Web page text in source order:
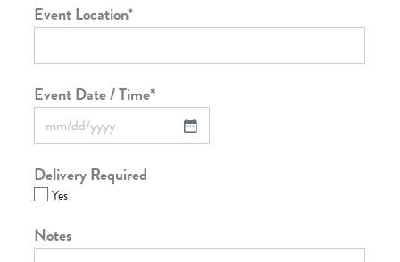
Event Location*
Event Date / Time*
Delivery Required
Yes
Notes